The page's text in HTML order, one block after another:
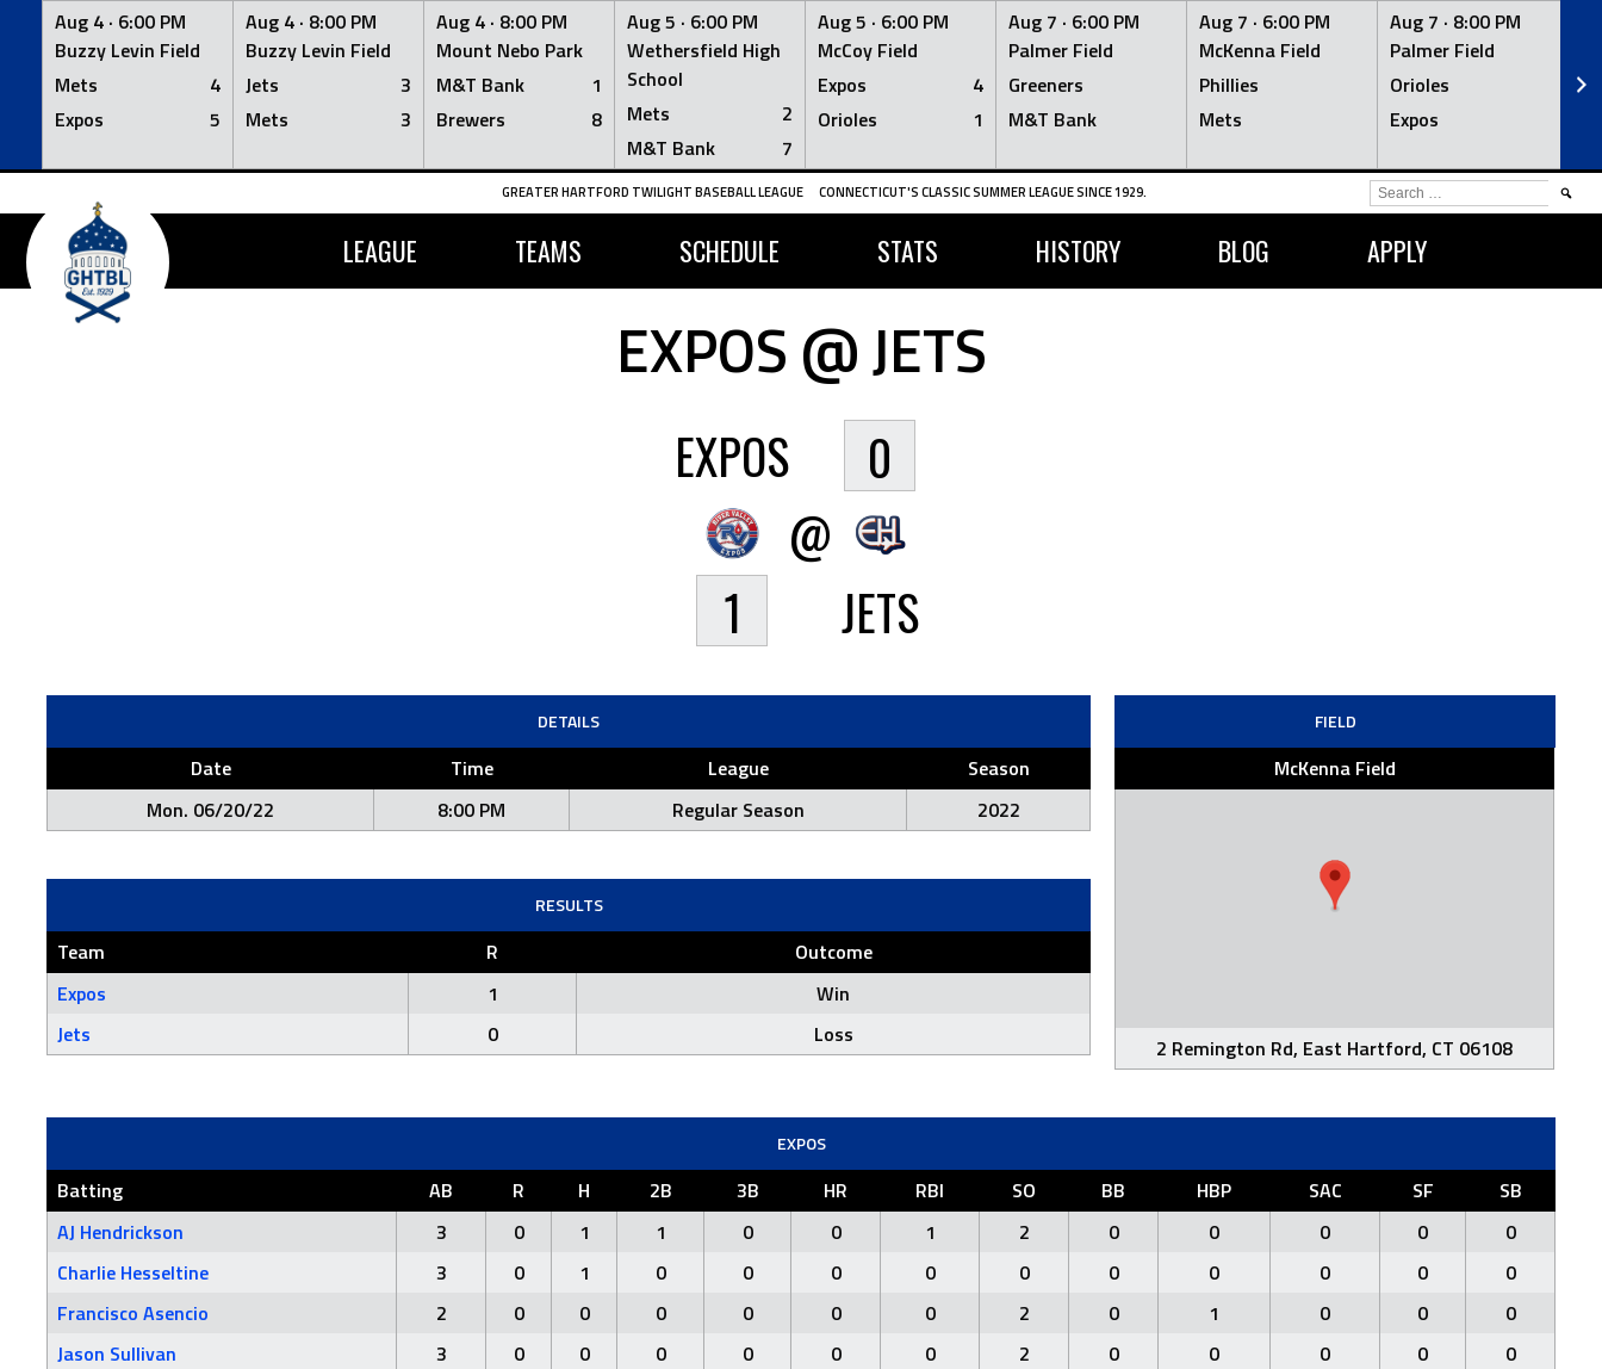
Aug 4 · 6:00 PM
Buzzy Levin Field
Mets
4
Expos
5
Aug 4 · 8:00 PM
Buzzy Levin Field
Jets
3
Mets
3
Aug 4 · 8:00 PM
Mount Nebo Park
M&T Bank
1
Brewers
8
Aug 5 · 6:00 PM
Wethersfield High
School
Mets
2
M&T Bank
7
Aug 5 · 6:00 PM
McCoy Field
Expos
4
Orioles
1
Aug 7 · 6:00 PM
Palmer Field
Greeners
M&T Bank
Aug 7 · 6:00 PM
McKenna Field
Phillies
Mets
Aug 7 · 8:00 PM
Palmer Field
Orioles
Expos
Skip
content
GREATER HARTFORD TWILIGHT BASEBALL LEAGUE CONNECTICUT'S CLASSIC SUMMER LEAGUE SINCE 1929.
LEAGUE TEAMS SCHEDULE STATS HISTORY BLOG APPLY
SEARCH
FOR:
EXPOS @ JETS
EXPOS
1
@
0
JETS
DETAILS
Date Time League
Season
Mon. 06/20/22
8:00 PM Regular Season 2022
FIELD
McKenna Field
2 Remington Rd, East Hartford, CT 06108
RESULTS
Team R
Outcome
Expos
1
Win
Jets
0 Loss
EXPOS
Batting AB R H 2B 3B HR RBI SO BB HBP SAC SF
SB
AJ Hendrickson
3 0 1 1 0 0 1 2 0 0 0 0
0
Charlie Hesseltine
3 0 1 0 0 0 0 0 0 0 0 0
0
Francisco Asencio
2 0 0 0 0 0 0 2 0 1 0 0
0
Jason Sullivan
3 0 0 0 0 0 0 2 0 0 0 0
0